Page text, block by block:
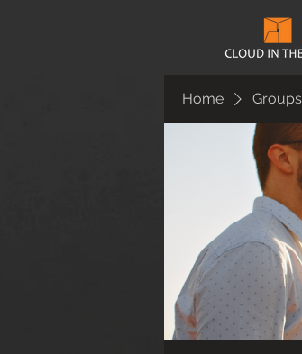
Home Groups